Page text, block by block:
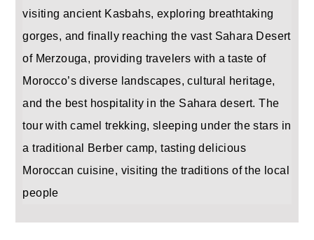
visiting ancient Kasbahs, exploring breathtaking
gorges, and finally reaching the vast Sahara Desert
of Merzouga, providing travelers with a taste of
Morocco’s diverse landscapes, cultural heritage,
and the best hospitality in the Sahara desert. The
tour with camel trekking, sleeping under the stars in
a traditional Berber camp, tasting delicious
Moroccan cuisine, visiting the traditions of the local
people